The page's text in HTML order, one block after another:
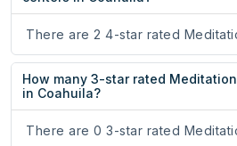
There are 2 4-star rated
How many 3-star rated
in Coahuila?
There are 0 3-star rated